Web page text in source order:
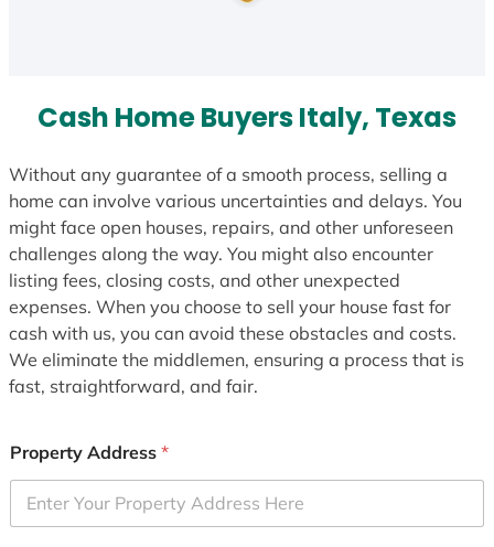
Cash Home Buyers Italy, Texas
Without any guarantee of a smooth process, selling a
home can involve various uncertainties and delays. You
might face open houses, repairs, and other unforeseen
challenges along the way. You might also encounter
listing fees, closing costs, and other unexpected
expenses. When you choose to sell your house fast for
cash with us, you can avoid these obstacles and costs.
We eliminate the middlemen, ensuring a process that is
fast, straightforward, and fair.
Property Address *